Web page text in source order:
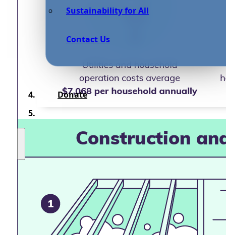
Sustainability for All
Contact Us
Donate